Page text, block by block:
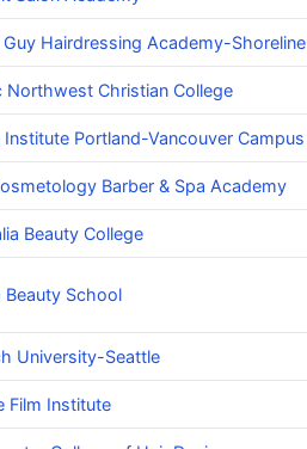
Guy Hairdressing Academy-Shoreline
Northwest Christian College
Institute Portland-Vancouver Campus
Barber & Spa Academy
Beauty College
Beauty School
University-Seattle
Film Institute